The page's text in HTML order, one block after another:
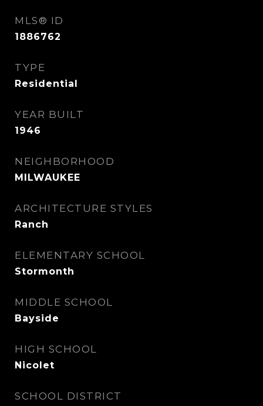
MLS® ID
1886762
TYPE
Residential
YEAR BUILT
1946
NEIGHBORHOOD
MILWAUKEE
ARCHITECTURE STYLES
Ranch
ELEMENTARY SCHOOL
Stormonth
MIDDLE SCHOOL
Bayside
HIGH SCHOOL
Nicolet
SCHOOL DISTRICT